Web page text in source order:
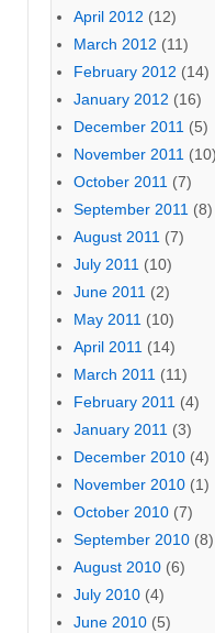
April 2012 (12)
March 2012 (11)
February 2012 (14)
January 2012 (16)
December 2011 (5)
November 2011 (10)
October 2011 (7)
September 2011 (8)
August 2011 (7)
July 2011 (10)
June 2011 (2)
May 2011 (10)
April 2011 (14)
March 2011 (11)
February 2011 (4)
January 2011 (3)
December 2010 (4)
November 2010 (1)
October 2010 (7)
September 2010 (8)
August 2010 (6)
July 2010 (4)
June 2010 (5)